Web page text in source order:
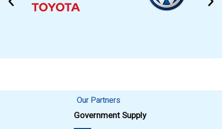
Our Partners
Government Supply